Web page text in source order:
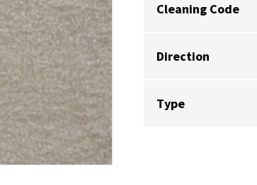
Cleaning Code
Direction
Type